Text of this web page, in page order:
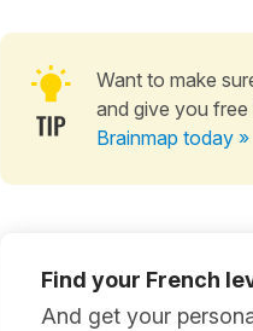
Want to make
and give you
Brainmap today »
Find your French
And get your